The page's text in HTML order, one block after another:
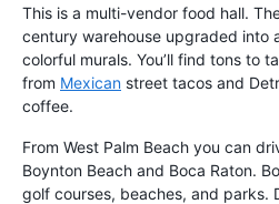
This is a multi-vendor food hall.
century warehouse upgraded into
colorful murals. You’ll find tons to
from Mexican street tacos and
coffee.
From West Palm Beach you can
Boynton Beach and Boca Raton.
golf courses, beaches, and parks.